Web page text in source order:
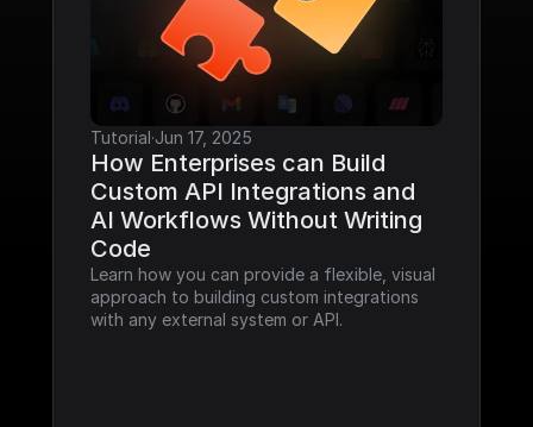
Tutorial·Jun 17, 2025
How Enterprises can Build
Custom API Integrations and
AI Workflows Without Writing
Code
Learn how you can provide a flexible, visual
approach to building custom integrations
with any external system or API.